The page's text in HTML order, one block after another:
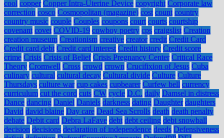
cool copper Copper Intra-Uterine Device copyright Corporate law
correction cosco Cosmopolitan (magazine) cost count country
country music couple Couples coupons court courts courtship
covenant covet COVID-19 cowboy poetry cps craigslist Creation
creation museum Creationism creative creator credit Credit Card
Credit card debt Credit card interest Credit history Credit score
crime Crisis Crisis of Belief Crisis Pregnancy Center Critical Race
Theory Cromwell Cross crowd crown Crucifixion of Jesus Cuba
culinary cultural cultural decay Cultural divide Culture Culture
Thursdays culture war cup cakes cupbearer Curfew bell currency
curriculum cut the cord cuts CW cycle D.C. daily Damsel in distress
Dance dancing Daniel Daniels darkness dating Daughter daughters
David david blaine Day care Dead Sea Scrolls death death penalty
debate Debit card Debra LaFave debt debt ceiling debt snowball
decision decisions declaration of independence deeds Defensiveness